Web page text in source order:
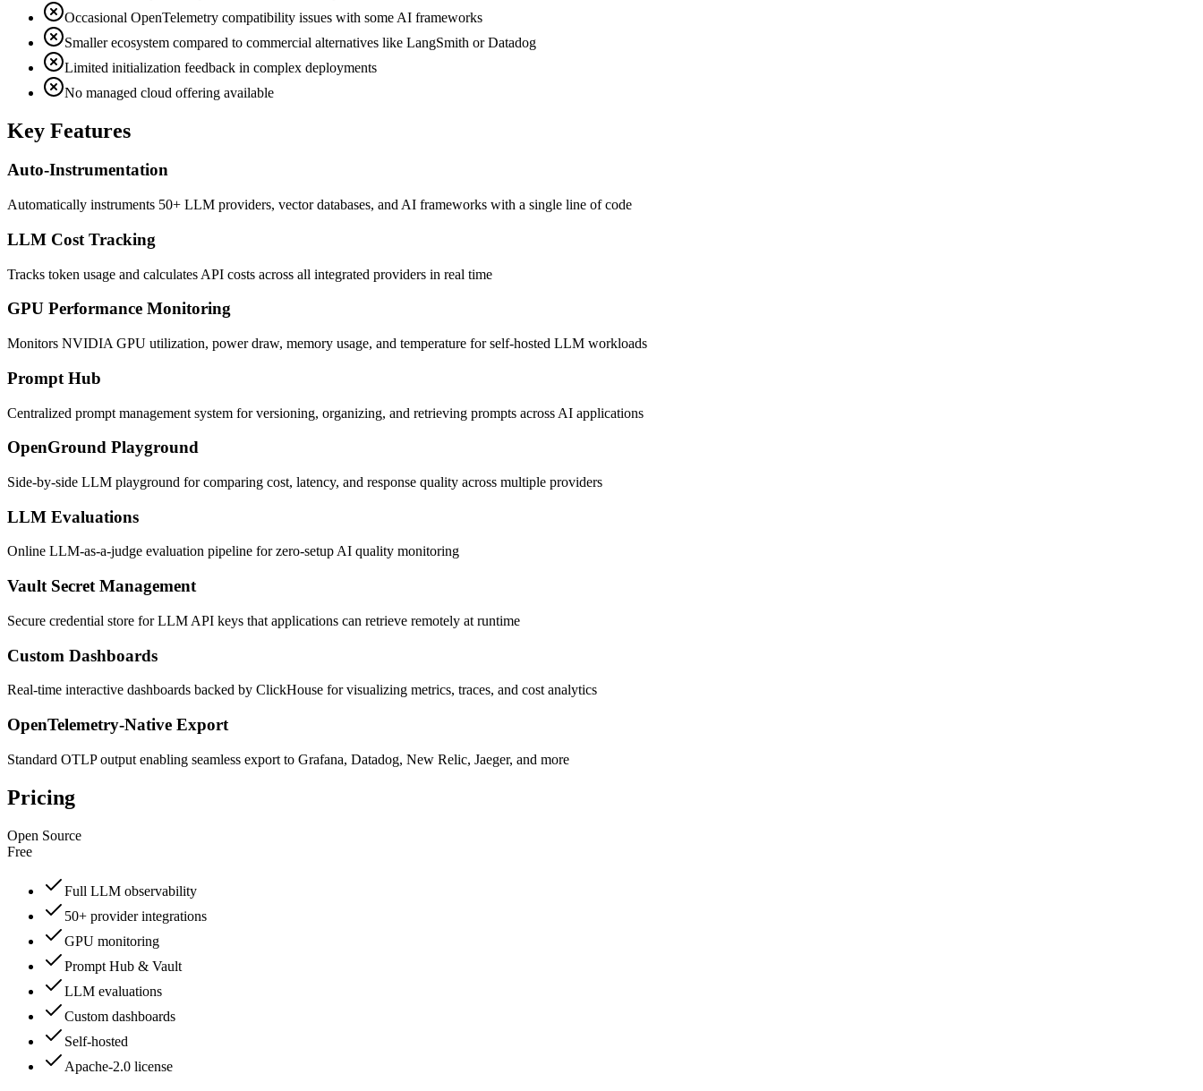
Occasional OpenTelemetry compatibility issues with some AI frameworks
Smaller ecosystem compared to commercial alternatives like LangSmith or Datadog
Limited initialization feedback in complex deployments
No managed cloud offering available
Key Features
Auto-Instrumentation
Automatically instruments 50+ LLM providers, vector databases, and AI frameworks with a single line of code
LLM Cost Tracking
Tracks token usage and calculates API costs across all integrated providers in real time
GPU Performance Monitoring
Monitors NVIDIA GPU utilization, power draw, memory usage, and temperature for self-hosted LLM workloads
Prompt Hub
Centralized prompt management system for versioning, organizing, and retrieving prompts across AI applications
OpenGround Playground
Side-by-side LLM playground for comparing cost, latency, and response quality across multiple providers
LLM Evaluations
Online LLM-as-a-judge evaluation pipeline for zero-setup AI quality monitoring
Vault Secret Management
Secure credential store for LLM API keys that applications can retrieve remotely at runtime
Custom Dashboards
Real-time interactive dashboards backed by ClickHouse for visualizing metrics, traces, and cost analytics
OpenTelemetry-Native Export
Standard OTLP output enabling seamless export to Grafana, Datadog, New Relic, Jaeger, and more
Pricing
Open Source
Free
Full LLM observability
50+ provider integrations
GPU monitoring
Prompt Hub & Vault
LLM evaluations
Custom dashboards
Self-hosted
Apache-2.0 license